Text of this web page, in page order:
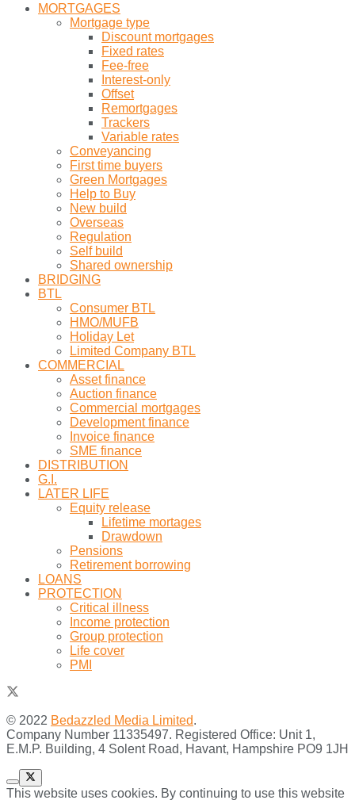
MORTGAGES
Mortgage type
Discount mortgages
Fixed rates
Fee-free
Interest-only
Offset
Remortgages
Trackers
Variable rates
Conveyancing
First time buyers
Green Mortgages
Help to Buy
New build
Overseas
Regulation
Self build
Shared ownership
BRIDGING
BTL
Consumer BTL
HMO/MUFB
Holiday Let
Limited Company BTL
COMMERCIAL
Asset finance
Auction finance
Commercial mortgages
Development finance
Invoice finance
SME finance
DISTRIBUTION
G.I.
LATER LIFE
Equity release
Lifetime mortages
Drawdown
Pensions
Retirement borrowing
LOANS
PROTECTION
Critical illness
Income protection
Group protection
Life cover
PMI
© 2022 Bedazzled Media Limited.
Company Number 11335497. Registered Office: Unit 1,
E.M.P. Building, 4 Solent Road, Havant, Hampshire PO9 1JH
This website uses cookies. By continuing to use this website